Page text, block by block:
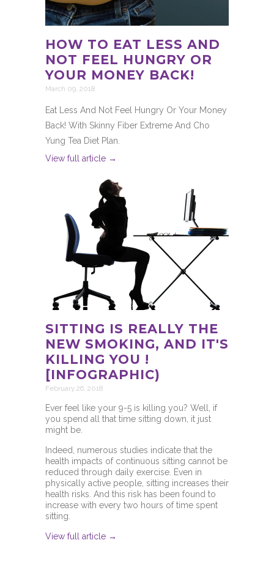
HOW TO EAT LESS AND
NOT FEEL HUNGRY OR
YOUR MONEY BACK!
March 09, 2018
Eat Less And Not Feel Hungry Or Your Money
Back! With Skinny Fiber Extreme And Cho
Yung Tea Diet Plan.
View full article →
SITTING IS REALLY THE
NEW SMOKING, AND IT'S
KILLING YOU !
[INFOGRAPHIC)
February 26, 2018
Ever feel like your 9-5 is killing you? Well, if
you spend all that time sitting down, it just
might be.
Indeed, numerous studies indicate that the
health impacts of continuous sitting cannot be
reduced through daily exercise. Even in
physically active people, sitting increases their
health risks. And this risk has been found to
increase with every two hours of time spent
sitting.
View full article →